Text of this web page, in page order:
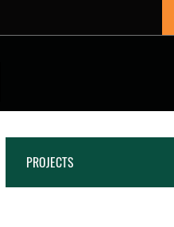
PROJECTS